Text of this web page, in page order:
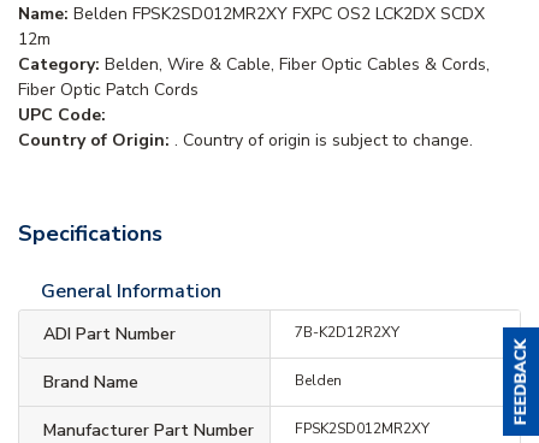
Name: Belden FPSK2SD012MR2XY FXPC OS2 LCK2DX SCDX
12m
Category: Belden, Wire & Cable, Fiber Optic Cables & Cords,
Fiber Optic Patch Cords
UPC Code:
Country of Origin: . Country of origin is subject to change.
Specifications
General Information
ADI Part Number 7B-K2D12R2XY
Brand Name Belden
Manufacturer Part Number FPSK2SD012MR2XY